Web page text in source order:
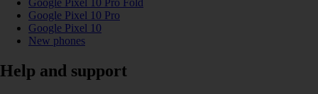
Google Pixel 10 Pro Fold
Google Pixel 10 Pro
Google Pixel 10
New phones
Help and support